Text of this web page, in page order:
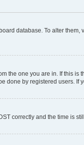
database. To alter
the one you are in. If this
done by registered users. If
correctly and the time is